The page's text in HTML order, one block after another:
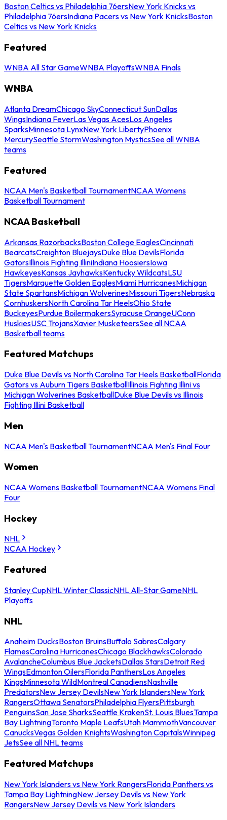
Boston Celtics vs Philadelphia 76ersNew York Knicks vs
Philadelphia 76ersIndiana Pacers vs New York KnicksBoston
Celtics vs New York Knicks
Featured
WNBA All Star GameWNBA PlayoffsWNBA Finals
WNBA
Atlanta DreamChicago SkyConnecticut SunDallas
WingsIndiana FeverLas Vegas AcesLos Angeles
SparksMinnesota LynxNew York LibertyPhoenix
MercurySeattle StormWashington MysticsSee all WNBA
teams
Featured
NCAA Men's Basketball TournamentNCAA Womens
Basketball Tournament
NCAA Basketball
Arkansas RazorbacksBoston College EaglesCincinnati
BearcatsCreighton BluejaysDuke Blue DevilsFlorida
GatorsIllinois Fighting IlliniIndiana HoosiersIowa
HawkeyesKansas JayhawksKentucky WildcatsLSU
TigersMarquette Golden EaglesMiami HurricanesMichigan
State SpartansMichigan WolverinesMissouri TigersNebraska
CornhuskersNorth Carolina Tar HeelsOhio State
BuckeyesPurdue BoilermakersSyracuse OrangeUConn
HuskiesUSC TrojansXavier MusketeersSee all NCAA
Basketball teams
Featured Matchups
Duke Blue Devils vs North Carolina Tar Heels BasketballFlorida
Gators vs Auburn Tigers BasketballIllinois Fighting Illini vs
Michigan Wolverines BasketballDuke Blue Devils vs Illinois
Fighting Illini Basketball
Men
NCAA Men's Basketball TournamentNCAA Men's Final Four
Women
NCAA Womens Basketball TournamentNCAA Womens Final
Four
Hockey
NHL
NCAA Hockey
Featured
Stanley CupNHL Winter ClassicNHL All-Star GameNHL
Playoffs
NHL
Anaheim DucksBoston BruinsBuffalo SabresCalgary
FlamesCarolina HurricanesChicago BlackhawksColorado
AvalancheColumbus Blue JacketsDallas StarsDetroit Red
WingsEdmonton OilersFlorida PanthersLos Angeles
KingsMinnesota WildMontreal CanadiensNashville
PredatorsNew Jersey DevilsNew York IslandersNew York
RangersOttawa SenatorsPhiladelphia FlyersPittsburgh
PenguinsSan Jose SharksSeattle KrakenSt. Louis BluesTampa
Bay LightningToronto Maple LeafsUtah MammothVancouver
CanucksVegas Golden KnightsWashington CapitalsWinnipeg
JetsSee all NHL teams
Featured Matchups
New York Islanders vs New York RangersFlorida Panthers vs
Tampa Bay LightningNew Jersey Devils vs New York
RangersNew Jersey Devils vs New York Islanders